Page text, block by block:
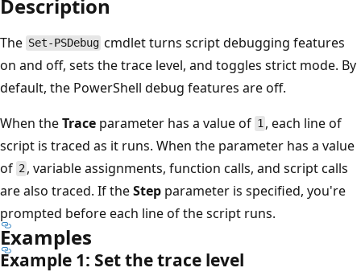
Description
The Set-PSDebug cmdlet turns script debugging features
on and off, sets the trace level, and toggles strict mode. By
default, the PowerShell debug features are off.
When theTrace parameter has a value of 1 , each line of
script is traced as it runs. When the parameter has a value
of 2 , variable assignments, function calls, and script calls
are also traced. If theStep parameter is specified, you're
prompted before each line of the script runs.
Examples
Example 1: Set the trace level